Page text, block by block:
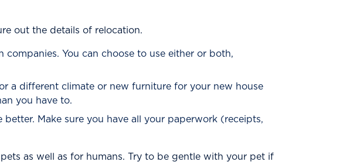
out the details of relocation.
You can choose to use either or both,
a different climate or new furniture for your new house
you have to.
Make sure you have all your paperwork (receipts,
as well as for humans. Try to be gentle with your pet if